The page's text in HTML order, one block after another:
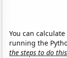
You can
running the
the steps to do